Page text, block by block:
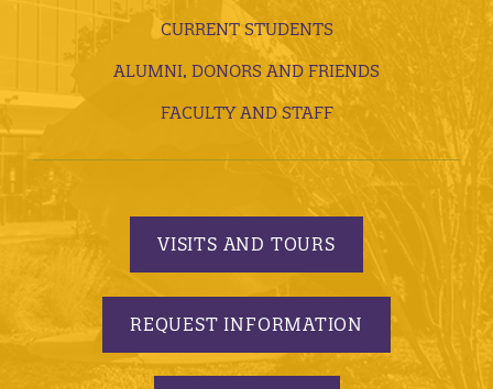
CURRENT STUDENTS
ALUMNI, DONORS AND FRIENDS
FACULTY AND STAFF
VISITS AND TOURS
REQUEST INFORMATION